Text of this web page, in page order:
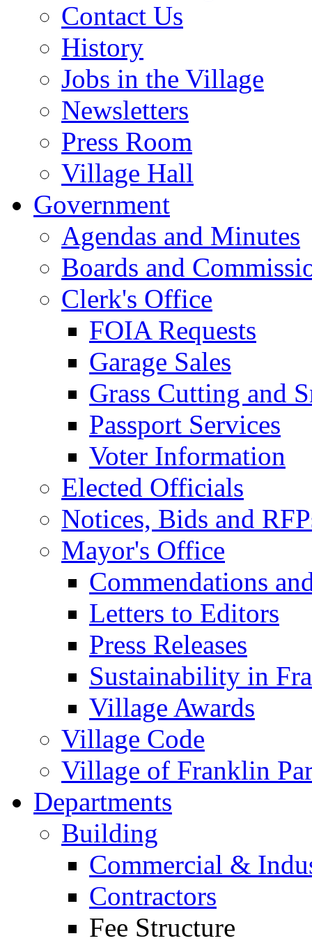
Contact Us
History
Jobs in the Village
Newsletters
Press Room
Village Hall
Government
Agendas and Minutes
Boards and
Clerk's Office
FOIA Requests
Garage Sales
Grass Cutting and
Passport Services
Voter Information
Elected Officials
Notices, Bids and
Mayor's Office
Commendations
Letters to Editors
Press Releases
Sustainability in
Village Awards
Village Code
Village of Franklin
Departments
Building
Commercial &
Contractors
Fee Structure